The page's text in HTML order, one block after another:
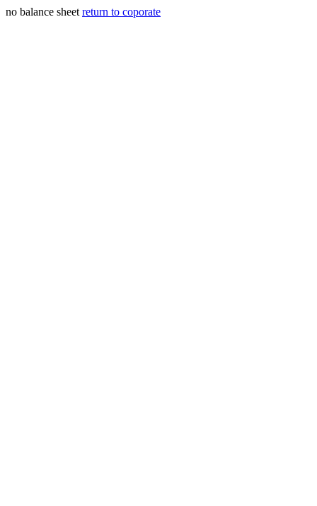
no balance sheet return to coporate